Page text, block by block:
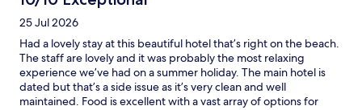
25 Jul 2026
Had a lovely stay at this beautiful hotel that’s right on the beach.
The staff are lovely and it was probably the most relaxing
experience we’ve had on a summer holiday. The main hotel is
dated but that’s a side issue as it’s very clean and well
maintained. Food is excellent with a vast array of options for